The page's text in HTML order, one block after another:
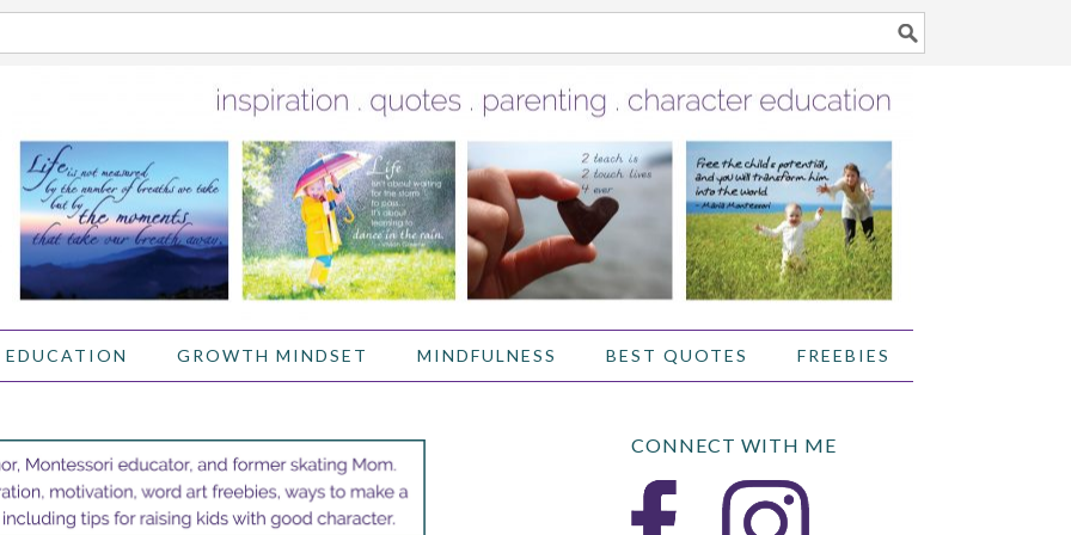
EDUCATION GROWTH MINDSET MINDFULNESS BEST QUOTES FREEBIES
CONNECT WITH ME